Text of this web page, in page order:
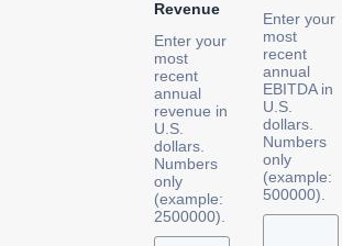
Revenue
Enter your
most
recent
annual
revenue in
U.S.
dollars.
Numbers
only
(example:
2500000).
Enter your
most
recent
annual
EBITDA in
U.S.
dollars.
Numbers
only
(example:
500000).